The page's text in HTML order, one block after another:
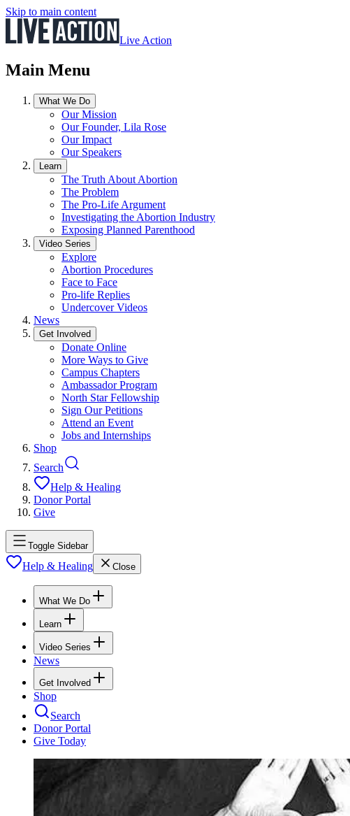
Skip to main content
Live Action
Main Menu
What We Do
Our Mission
Our Founder, Lila Rose
Our Impact
Our Speakers
Learn
The Truth About Abortion
The Problem
The Pro-Life Argument
Investigating the Abortion Industry
Exposing Planned Parenthood
Video Series
Explore
Abortion Procedures
Face to Face
Pro-life Replies
Undercover Videos
News
Get Involved
Donate Online
More Ways to Give
Campus Chapters
Ambassador Program
North Star Fellowship
Sign Our Petitions
Attend an Event
Jobs and Internships
Shop
Search
Help & Healing
Donor Portal
Give
Toggle Sidebar
Help & Healing Close
What We Do
Learn
Video Series
News
Get Involved
Shop
Search
Donor Portal
Give Today